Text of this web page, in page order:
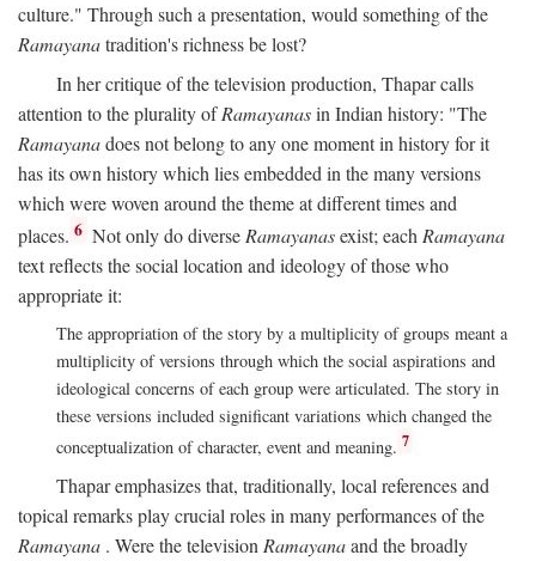
culture." Through such a presentation, would something of the
Ramayanatradition's richness be lost?
In her critique of the television production, Thapar calls
attention to the plurality ofRamayanasin Indian history: "The
Ramayanadoes not belong to any one moment in history for it
has its own history which lies embedded in the many versions
which were woven around the theme at different times and
places. 6 Not only do diverseRamayanasexist; eachRamayana
text reflects the social location and ideology of those who
appropriate it:
The appropriation of the story by a multiplicity of groups meant a
multiplicity of versions through which the social aspirations and
ideological concerns of each group were articulated. The story in
these versions included significant variations which changed the
conceptualization of character, event and meaning. 7
Thapar emphasizes that, traditionally, local references and
topical remarks play crucial roles in many performances of the
Ramayana . Were the televisionRamayanaand the broadly